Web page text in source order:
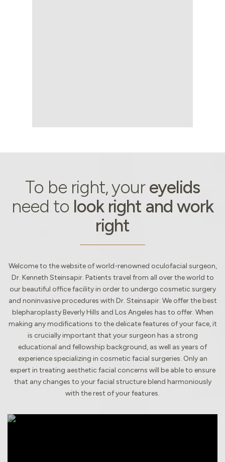
About
To be right, youreyelids
need to look right and work
right
Welcome to the website of world-renowned oculofacial surgeon,
Dr. Kenneth Steinsapir. Patients travel from all over the world to
our beautiful office facility in order to undergo cosmetic surgery
and noninvasive procedures with Dr. Steinsapir. We offer the best
blepharoplasty Beverly Hills and Los Angeles has to offer. When
making any modifications to the delicate features of your face, it
is crucially important that your surgeon has a strong
educational and fellowship background, as well as years of
experience specializing in cosmetic facial surgeries. Only an
expert in treating aesthetic facial concerns will be able to ensure
that any changes to your facial structure blend harmoniously
with the rest of your features.